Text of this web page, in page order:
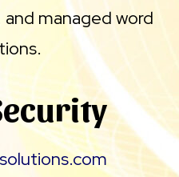
managed word